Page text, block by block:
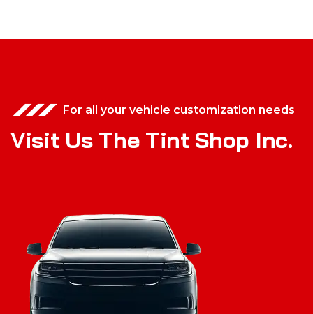
For all your vehicle customization needs
Visit Us The Tint Shop Inc.